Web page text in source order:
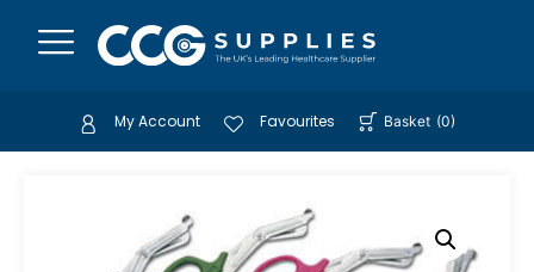
My Account Favourites Basket (0)